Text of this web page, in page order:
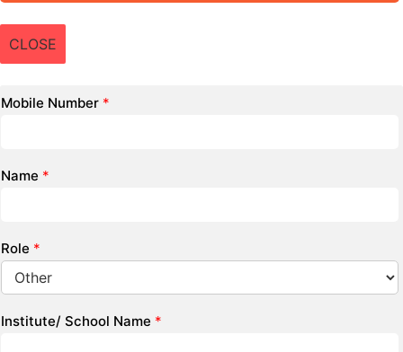
CLOSE
Mobile Number *
Name *
Role *
Institute/ School Name *